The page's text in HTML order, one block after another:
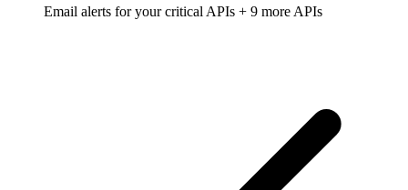
Email alerts foryour critical APIs + 9 more APIs